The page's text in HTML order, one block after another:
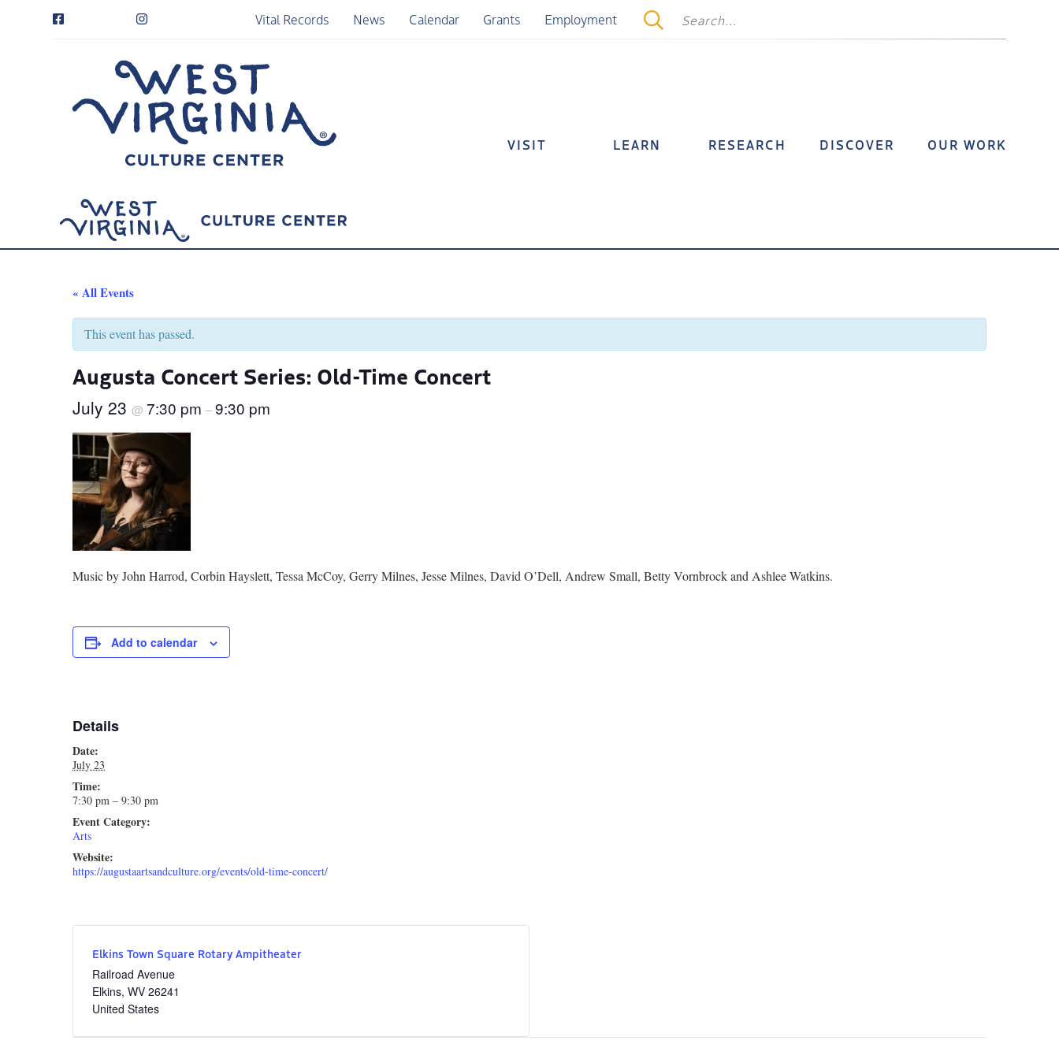
Vital Records News Calendar Grants Employment
VISIT LEARN RESEARCH DISCOVER OUR WORK
« All Events
This event has passed.
Augusta Concert Series: Old-Time Concert
July 23 @ 7:30 pm –9:30 pm
Music by John Harrod, Corbin Hayslett, Tessa McCoy, Gerry Milnes, Jesse Milnes, David O’Dell, Andrew Small, Betty Vornbrock and Ashlee Watkins.
Add to calendar
Details
Date:
July 23
Time:
7:30 pm – 9:30 pm
Event Category:
Arts
Website:
https://augustaartsandculture.org/events/old-time-concert/
Elkins Town Square Rotary Ampitheater
Railroad Avenue
Elkins, WV 26241
United States